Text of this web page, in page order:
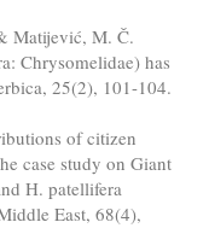
Matijević, M. Č.
Chrysomelidae) has
25(2), 101-104.
of citizen
case study on Giant
H. patellifera
East, 68(4),